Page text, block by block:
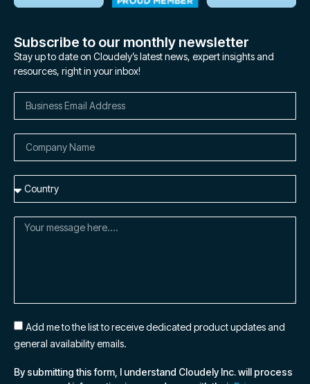
Subscribe to our monthly newsletter
Stay up to date on Cloudely’s latest news, expert insights and
resources, right in your inbox!
Add me to the list to receive dedicated product updates and
general availability emails.
By submitting this form, I understand Cloudely Inc. will process